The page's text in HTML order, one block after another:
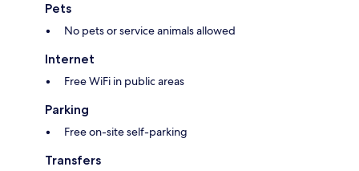
Pets
No pets or service animals allowed
Internet
Free WiFi in public areas
Parking
Free on-site self-parking
Transfers